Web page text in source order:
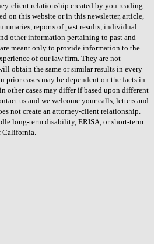
client relationship created by you reading
on this website or in this newsletter, article,
reports of past results, individual
other information pertaining to past and
are meant only to provide information to the
of our law firm. They are not
obtain the same or similar results in every
prior cases may be dependent on the facts in
other cases may differ if based upon different
us and we welcome your calls, letters and
not create an attorney-client relationship.
long-term disability, ERISA, or short-term